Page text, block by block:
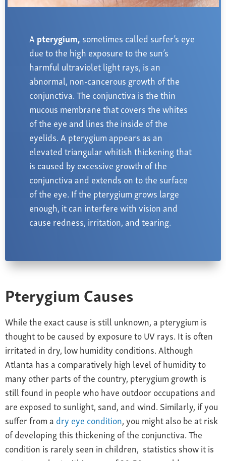
Age-Related Macular Degeneration
Age-Related Farsightedness
Pterygium
Recommended Products
Patient Forms
Testimonials
A pterygium, sometimes called surfer’s eye
due to the high exposure to the sun’s
harmful ultraviolet light rays, is an
abnormal, non-cancerous growth of the
conjunctiva. The conjunctiva is the thin
mucous membrane that covers the whites
of the eye and lines the inside of the
eyelids. A pterygium appears as an
elevated triangular whitish thickening that
is caused by excessive growth of the
conjunctiva and extends on to the surface
of the eye. If the pterygium grows large
enough, it can interfere with vision and
cause redness, irritation, and tearing.
Pterygium Causes
While the exact cause is still unknown, a pterygium is
thought to be caused by exposure to UV rays. It is often
irritated in dry, low humidity conditions. Although
Atlanta has a comparatively high level of humidity to
many other parts of the country, pterygium growth is
still found in people who have outdoor occupations and
are exposed to sunlight, sand, and wind. Similarly, if you
suffer from a dry eye condition, you might also be at risk
of developing this thickening of the conjunctiva. The
condition is rarely seen in children, statistics show it is